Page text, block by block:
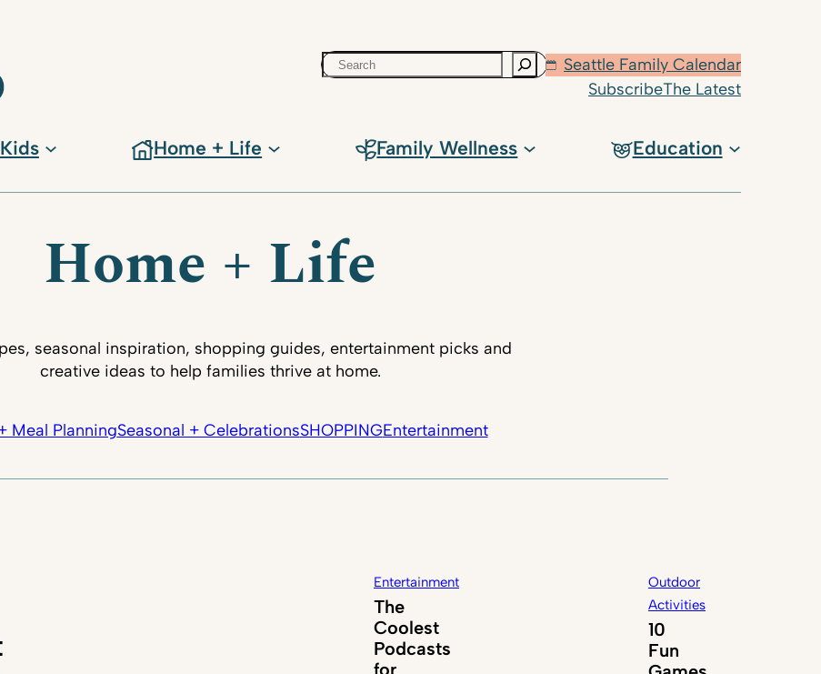
Search
Seattle Family Calendar
SubscribeThe Latest
Home + Life Family Wellness Education
Home + Life
seasonal inspiration, shopping guides, entertainment picks and
creative ideas to help families thrive at home.
Meal PlanningSeasonal + CelebrationsSHOPPINGEntertainment
Entertainment
The
Coolest
Podcasts
for
Outdoor
Activities
10
Fun